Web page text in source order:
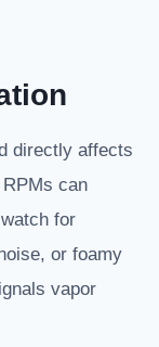
directly affects
can
for
or foamy
vapor